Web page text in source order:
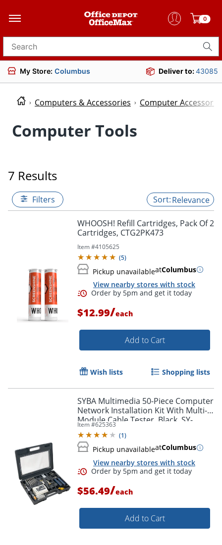
0
Search for products
My Store: Columbus Deliver to:43085
Computers & Accessories Computer
Computer Tools
7 Results
Filters Relevance
WHOOSH! Refill Cartridges, Pack Of 2
Cartridges, CTG2PK473
Item #4105625
(5)
Pickup unavailableatColumbus
View nearby stores with stock
Order by 5pm and get it
$12.99/each
Add to Cart
Wish lists Shopping lists
SYBA Multimedia 50-Piece Computer
Network Installation Kit With Multi-
Module Cable Tester, Black, SY-
ACC65047
Item #625363
(1)
Pickup unavailableatColumbus
View nearby stores with stock
$56.49/each
Add to Cart